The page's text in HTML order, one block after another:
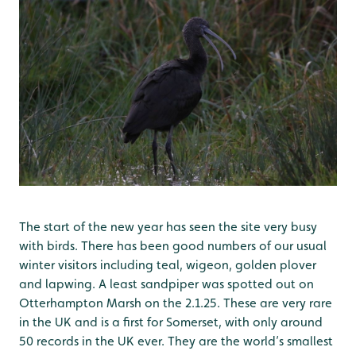
The start of the new year has seen the site very busy
with birds. There has been good numbers of our usual
winter visitors including teal, wigeon, golden plover
and lapwing. A least sandpiper was spotted out on
Otterhampton Marsh on the 2.1.25. These are very rare
in the UK and is a first for Somerset, with only around
50 records in the UK ever. They are the world’s smallest